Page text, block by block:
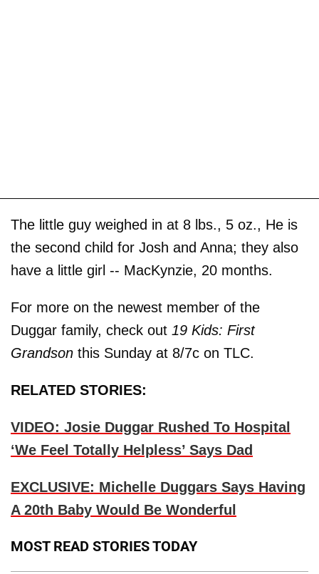
The little guy weighed in at 8 lbs., 5 oz., He is
the second child for Josh and Anna; they also
have a little girl -- MacKynzie, 20 months.
For more on the newest member of the
Duggar family, check out 19 Kids: First
Grandson this Sunday at 8/7c on TLC.
RELATED STORIES:
VIDEO: Josie Duggar Rushed To Hospital
‘We Feel Totally Helpless’ Says Dad
EXCLUSIVE: Michelle Duggars Says Having
A 20th Baby Would Be Wonderful
MOST READ STORIES TODAY